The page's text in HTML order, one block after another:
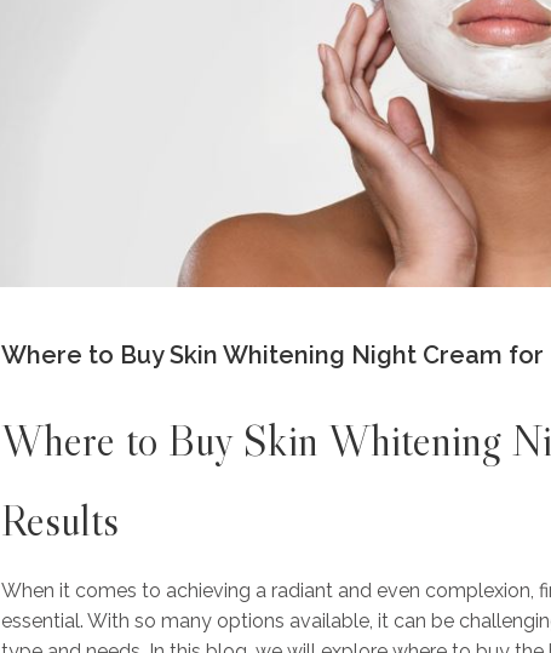
Where to Buy Skin Whitening Night Cream for
Where to Buy Skin Whitening
Results
When it comes to achieving a radiant and even complexion,
essential. With so many options available, it can be